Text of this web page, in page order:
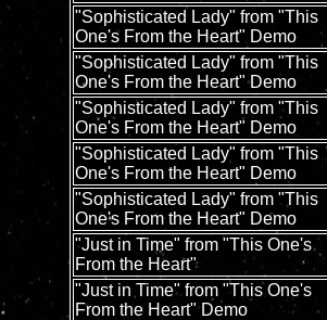
"Sophisticated Lady" from "This
One's From the Heart" Demo
"Sophisticated Lady" from "This
One's From the Heart" Demo
"Sophisticated Lady" from "This
One's From the Heart" Demo
"Sophisticated Lady" from "This
One's From the Heart" Demo
"Sophisticated Lady" from "This
One's From the Heart" Demo
"Just in Time" from "This One's
From the Heart"
"Just in Time" from "This One's
From the Heart" Demo